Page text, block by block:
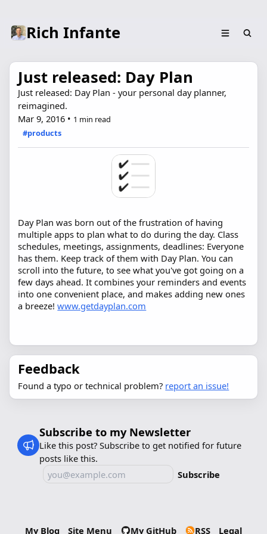
Rich Infante
Just released: Day Plan
Just released: Day Plan - your personal day planner,
reimagined.
Mar 9, 2016 • 1 min read
#products
Day Plan was born out of the frustration of having
multiple apps to plan what to do during the day. Class
schedules, meetings, assignments, deadlines: Everyone
has them. Keep track of them with Day Plan. You can
scroll into the future, to see what you've got going on a
few days ahead. It combines your reminders and events
into one convenient place, and makes adding new ones
a breeze!www.getdayplan.com
Feedback
Found a typo or technical problem? report an issue!
Subscribe to my Newsletter
Like this post? Subscribe to get notified for future
posts like this.
Subscribe
My Blog Site Menu My GitHub RSS Legal